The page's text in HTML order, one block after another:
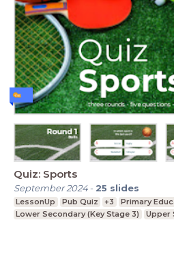
Quiz: Sports
September 2024- 25 slides
LessonUp Pub Quiz +3
Primary
Lower Secondary (Key Stage 3)
Upper